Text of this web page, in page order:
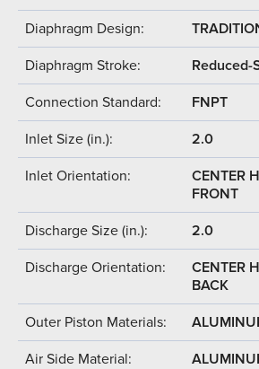
Diaphragm Design:
Diaphragm Stroke: Reduced-
Connection Standard: FNPT
Inlet Size (in.): 2.0
Inlet Orientation:
CENTER
FRONT
Discharge Size (in.): 2.0
Discharge Orientation:
CENTER
BACK
Outer Piston Materials:
Air Side Material: